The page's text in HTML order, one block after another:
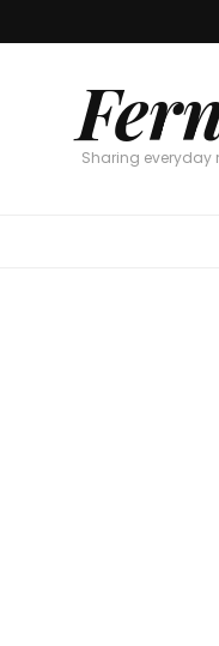
Sharing